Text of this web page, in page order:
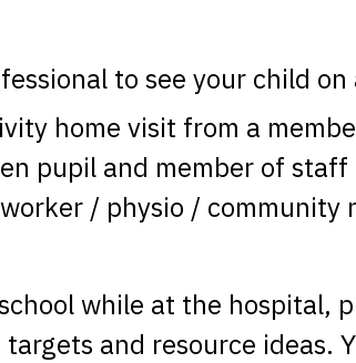
to see your child
home visit from a
pupil and member of staff
/ physio /
while at the hospital,
and resource ideas.